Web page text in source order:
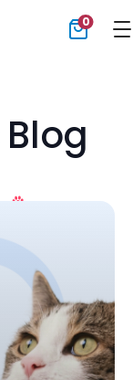
0
Blog